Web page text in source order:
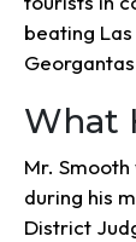
beating
What
Mr.
during his
District